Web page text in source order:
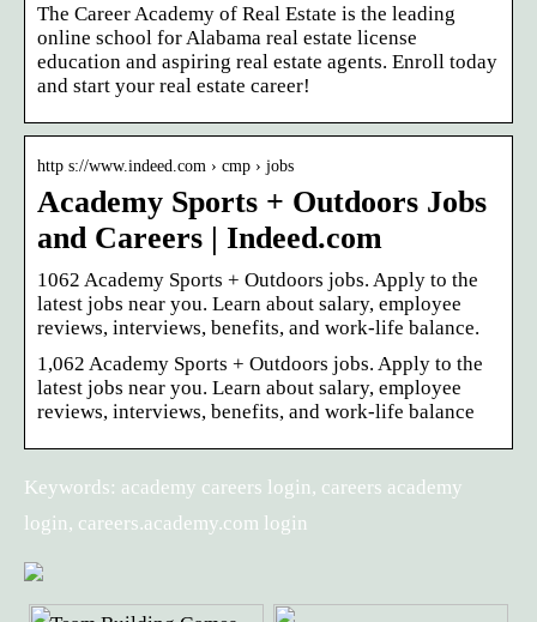
The Career Academy of Real Estate is the leading
online school for Alabama real estate license
education and aspiring real estate agents. Enroll today
and start your real estate career!
http s://www.indeed.com › cmp › jobs
Academy Sports + Outdoors Jobs
and Careers | Indeed.com
1062 Academy Sports + Outdoors jobs. Apply to the
latest jobs near you. Learn about salary, employee
reviews, interviews, benefits, and work-life balance.
1,062 Academy Sports + Outdoors jobs. Apply to the
latest jobs near you. Learn about salary, employee
reviews, interviews, benefits, and work-life balance
Keywords: academy careers login, careers academy
login, careers.academy.com login